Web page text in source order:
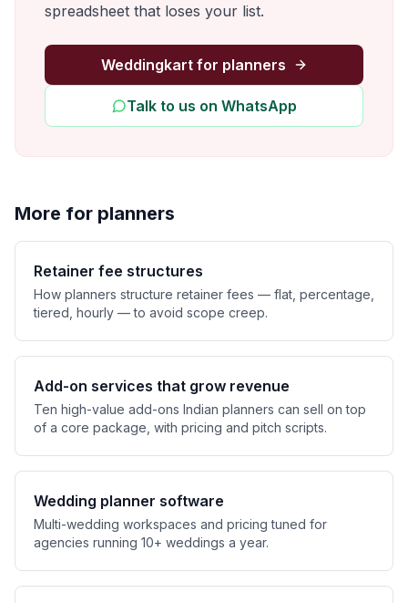
spreadsheet that loses your list.
Weddingkart for planners
Talk to us on WhatsApp
More for planners
Retainer fee structures
How planners structure retainer fees — flat, percentage,
tiered, hourly — to avoid scope creep.
Add-on services that grow revenue
Ten high-value add-ons Indian planners can sell on top
of a core package, with pricing and pitch scripts.
Wedding planner software
Multi-wedding workspaces and pricing tuned for
agencies running 10+ weddings a year.